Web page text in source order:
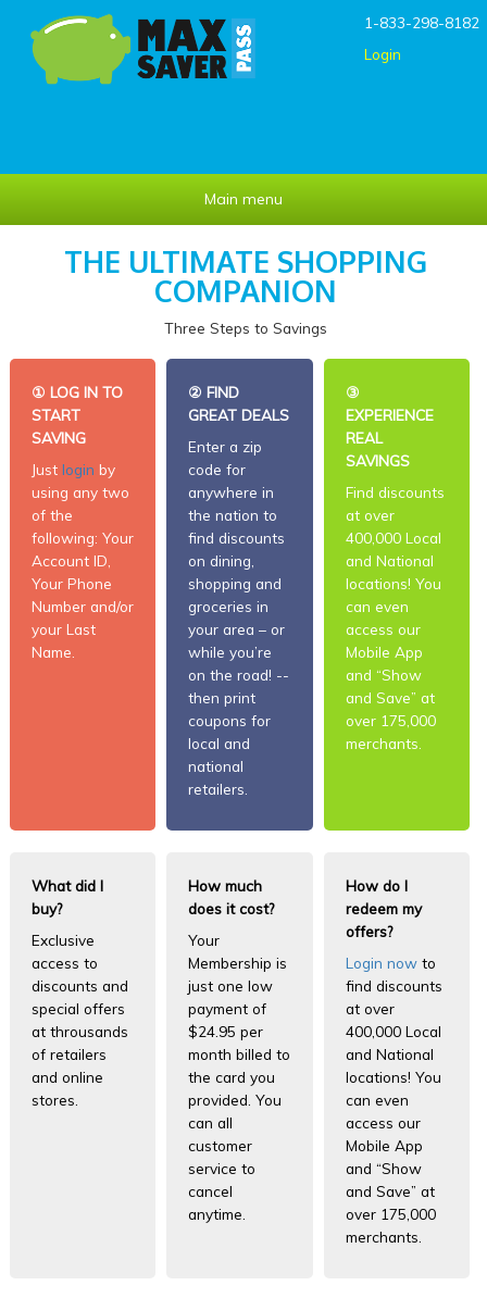
Skip to main content
1-833-298-8182
Login
Main menu
THE ULTIMATE SHOPPING
COMPANION
Three Steps to Savings
① LOG IN TO
START
SAVING
Just login by
using any two
of the
following: Your
Account ID,
Your Phone
Number and/or
your Last
Name.
② FIND
GREAT DEALS
Enter a zip
code for
anywhere in
the nation to
find discounts
on dining,
shopping and
groceries in
your area – or
while you’re
on the road! --
then print
coupons for
local and
national
retailers.
③
EXPERIENCE
REAL
SAVINGS
Find discounts
at over
400,000 Local
and National
locations! You
can even
access our
Mobile App
and “Show
and Save” at
over 175,000
merchants.
What did I
buy?
Exclusive
access to
discounts and
special offers
at throusands
of retailers
and online
stores.
How much
does it cost?
Your
Membership is
just one low
payment of
$24.95 per
month billed to
the card you
provided. You
can all
customer
service to
cancel
anytime.
How do I
redeem my
offers?
Login nowto
find discounts
at over
400,000 Local
and National
locations! You
can even
access our
Mobile App
and “Show
and Save” at
over 175,000
merchants.